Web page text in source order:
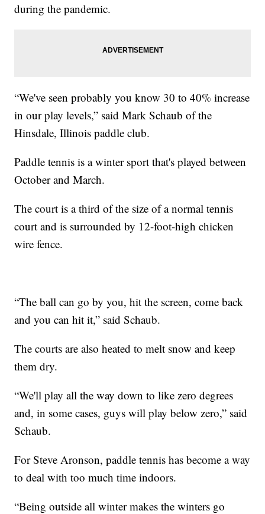
during the pandemic.
“We've seen probably you know 30 to 40% increase
in our play levels,” said Mark Schaub of the
Hinsdale, Illinois paddle club.
Paddle tennis is a winter sport that's played between
October and March.
The court is a third of the size of a normal tennis
court and is surrounded by 12-foot-high chicken
wire fence.
“The ball can go by you, hit the screen, come back
and you can hit it,” said Schaub.
The courts are also heated to melt snow and keep
them dry.
“We'll play all the way down to like zero degrees
and, in some cases, guys will play below zero,” said
Schaub.
For Steve Aronson, paddle tennis has become a way
to deal with too much time indoors.
“Being outside all winter makes the winters go